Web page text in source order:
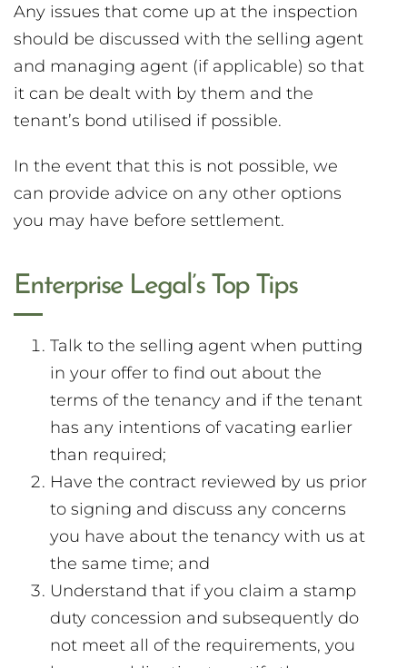
Any issues that come up at the inspection
should be discussed with the selling agent
and managing agent (if applicable) so that
it can be dealt with by them and the
tenant’s bond utilised if possible.
In the event that this is not possible, we
can provide advice on any other options
you may have before settlement.
Enterprise Legal’s Top Tips
Talk to the selling agent when putting
in your offer to find out about the
terms of the tenancy and if the tenant
has any intentions of vacating earlier
than required;
Have the contract reviewed by us prior
to signing and discuss any concerns
you have about the tenancy with us at
the same time; and
Understand that if you claim a stamp
duty concession and subsequently do
not meet all of the requirements, you